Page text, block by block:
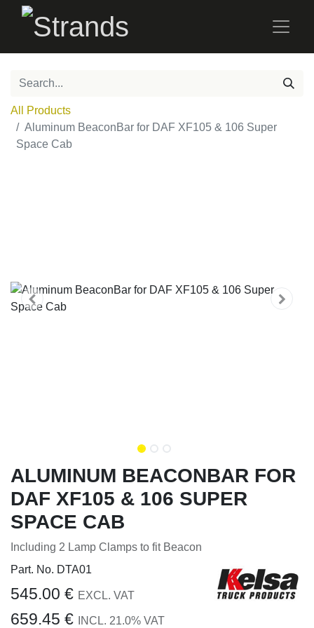
All Products
Aluminum BeaconBar for DAF XF105 & 106 Super
Space Cab
ALUMINUM BEACONBAR FOR
DAF XF105 & 106 SUPER
SPACE CAB
Including 2 Lamp Clamps to fit Beacon
Part. No. DTA01
545.00 € EXCL. VAT
659.45 € INCL. 21.0% VAT